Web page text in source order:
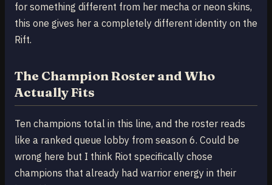
for something different from her mecha or neon skins,
this one gives her a completely different identity on the
Rift.
The Champion Roster and Who
Actually Fits
Ten champions total in this line, and the roster reads
like a ranked queue lobby from season 6. Could be
wrong here but I think Riot specifically chose
champions that already had warrior energy in their